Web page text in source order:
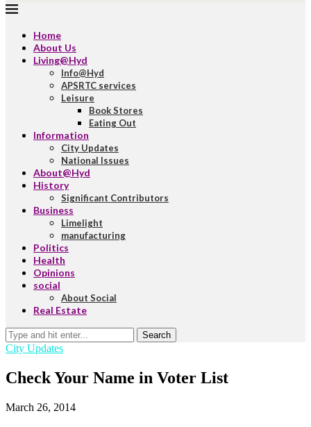
Home
About Us
Living@Hyd
Info@Hyd
APSRTC services
Leisure
Book Stores
Eating Out
Information
City Updates
National Issues
About@Hyd
History
Significant Contributors
Business
Limelight
manufacturing
Politics
Health
Opinions
social
About Social
Real Estate
Search
City Updates
Check Your Name in Voter List
March 26, 2014